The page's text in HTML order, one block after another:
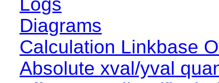
Diagrams
Calculation Linkbase
Absolute xval/yval